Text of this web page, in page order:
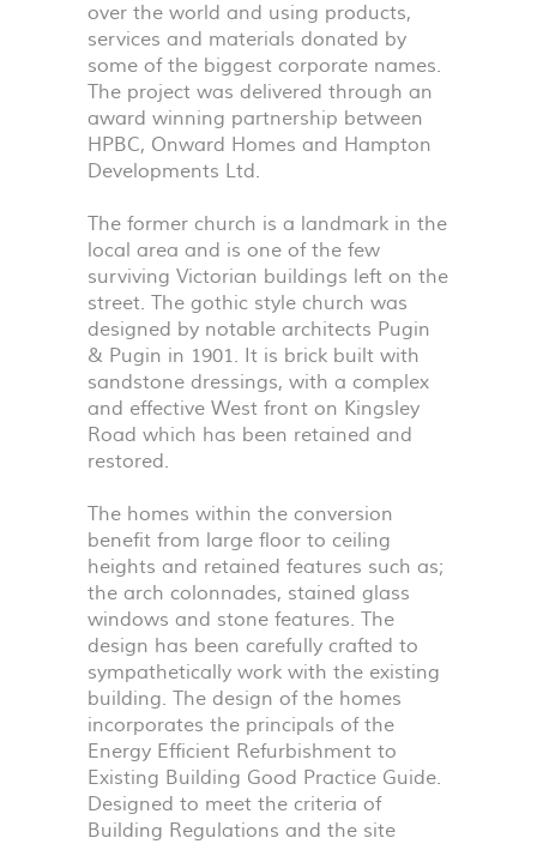
over the world and using products,
services and materials donated by
some of the biggest corporate names.
The project was delivered through an
award winning partnership between
HPBC, Onward Homes and Hampton
Developments Ltd.
The former church is a landmark in the
local area and is one of the few
surviving Victorian buildings left on the
street. The gothic style church was
designed by notable architects Pugin
& Pugin in 1901. It is brick built with
sandstone dressings, with a complex
and effective West front on Kingsley
Road which has been retained and
restored.
The homes within the conversion
benefit from large floor to ceiling
heights and retained features such as;
the arch colonnades, stained glass
windows and stone features. The
design has been carefully crafted to
sympathetically work with the existing
building. The design of the homes
incorporates the principals of the
Energy Efficient Refurbishment to
Existing Building Good Practice Guide.
Designed to meet the criteria of
Building Regulations and the site